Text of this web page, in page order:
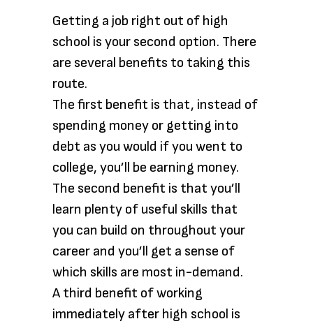
Getting a job right out of high
school is your second option. There
are several benefits to taking this
route.
The first benefit is that, instead of
spending money or getting into
debt as you would if you went to
college, you’ll be earning money.
The second benefit is that you’ll
learn plenty of useful skills that
you can build on throughout your
career and you’ll get a sense of
which skills are most in-demand.
A third benefit of working
immediately after high school is